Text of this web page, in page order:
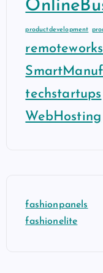
productdevelopment
techstartups
WebHosting
fashionpanels
fashionelite